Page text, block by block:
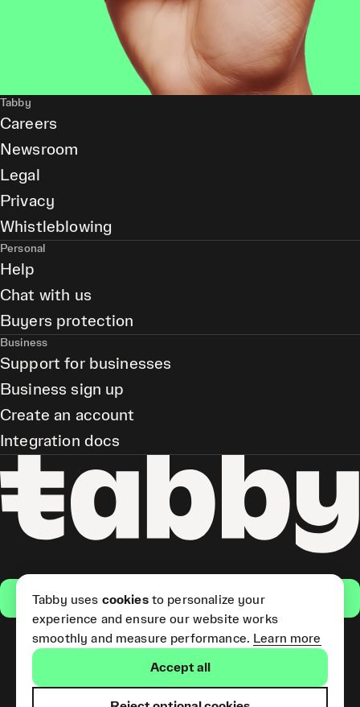
Get the app
(Short Term Credit) is provided
Tabby
Careers
Newsroom
Legal
Privacy
Whistleblowing
Personal
Help
Chat with us
Buyers protection
Business
Support for businesses
Business sign up
Create an account
Integration docs
Tabby uses cookiesto personalize your
experience and ensure our website works
smoothly and measure performance. Learn more
Accept all